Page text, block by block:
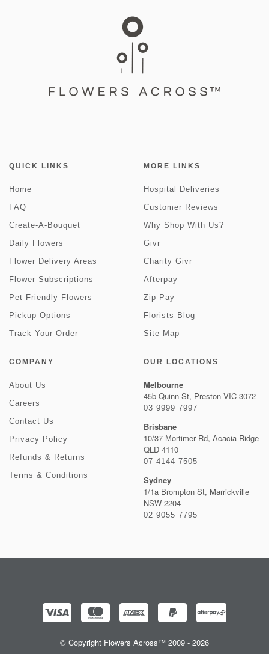
QUICK LINKS
Home
FAQ
Create-A-Bouquet
Daily Flowers
Flower Delivery Areas
Flower Subscriptions
Pet Friendly Flowers
Pickup Options
Track Your Order
MORE LINKS
Hospital Deliveries
Customer Reviews
Why Shop With Us?
Givr
Charity Givr
Afterpay
Zip Pay
Florists Blog
Site Map
COMPANY
About Us
Careers
Contact Us
Privacy Policy
Refunds & Returns
Terms & Conditions
OUR LOCATIONS
Melbourne
45b Quinn St, Preston VIC 3072
03 9999 7997
Brisbane
10/37 Mortimer Rd, Acacia Ridge
QLD 4110
07 4144 7505
Sydney
1/1a Brompton St, Marrickville
NSW 2204
02 9055 7795
© Copyright Flowers Across™ 2009 - 2026